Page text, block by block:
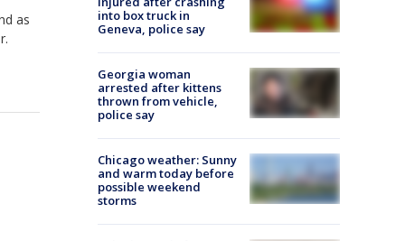
as
into box truck in
Geneva, police say
Georgia woman
arrested after kittens
thrown from vehicle,
police say
Chicago weather: Sunny
and warm today before
possible weekend
storms